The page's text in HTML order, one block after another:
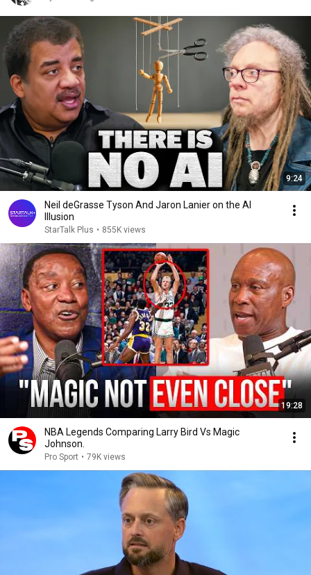
9:24
Neil deGrasse Tyson And Jaron Lanier on the AI
Illusion
StarTalk Plus • 855K views
19:28
NBA Legends Comparing Larry Bird Vs Magic
Johnson.
Pro Sport • 79K views